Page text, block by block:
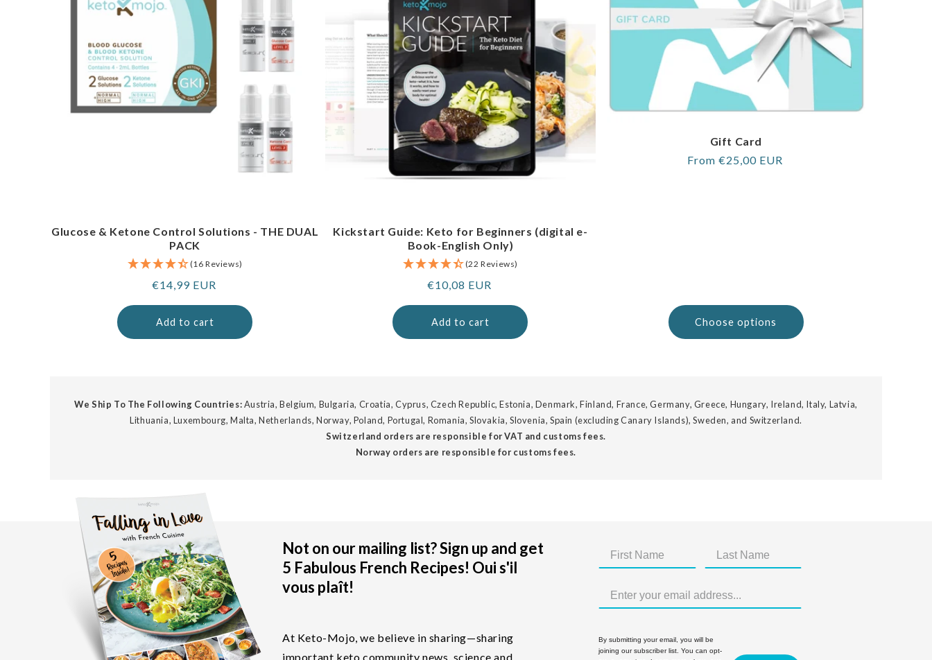
Glucose & Ketone Control Solutions - THE DUAL
PACK
(16 Reviews)
Regular
€14,99 EUR
Add to cart
Kickstart Guide: Keto for Beginners (digital e-
Book-English Only)
(22 Reviews)
Regular
€10,08 EUR
Add to cart
Gift Card
Regular
From €25,00 EUR
Choose options
We Ship To The Following Countries:Austria, Belgium, Bulgaria, Croatia, Cyprus, Czech Republic, Estonia, Denmark, Finland, France, Germany, Greece, Hungary, Ireland, Italy, Latvia,
Lithuania, Luxembourg, Malta, Netherlands, Norway, Poland, Portugal, Romania, Slovakia, Slovenia, Spain (excluding Canary Islands), Sweden, and Switzerland.
Switzerland orders are responsible for VAT and customs fees.
Norway orders are responsible for customs fees.
Not on our mailing list? Sign up and get
5 Fabulous French Recipes! Oui s'il
vous plaît!
At Keto-Mojo, we believe in sharing—sharing
important keto community news, science and
By submitting your email, you will be
joining our subscriber list. You can opt-